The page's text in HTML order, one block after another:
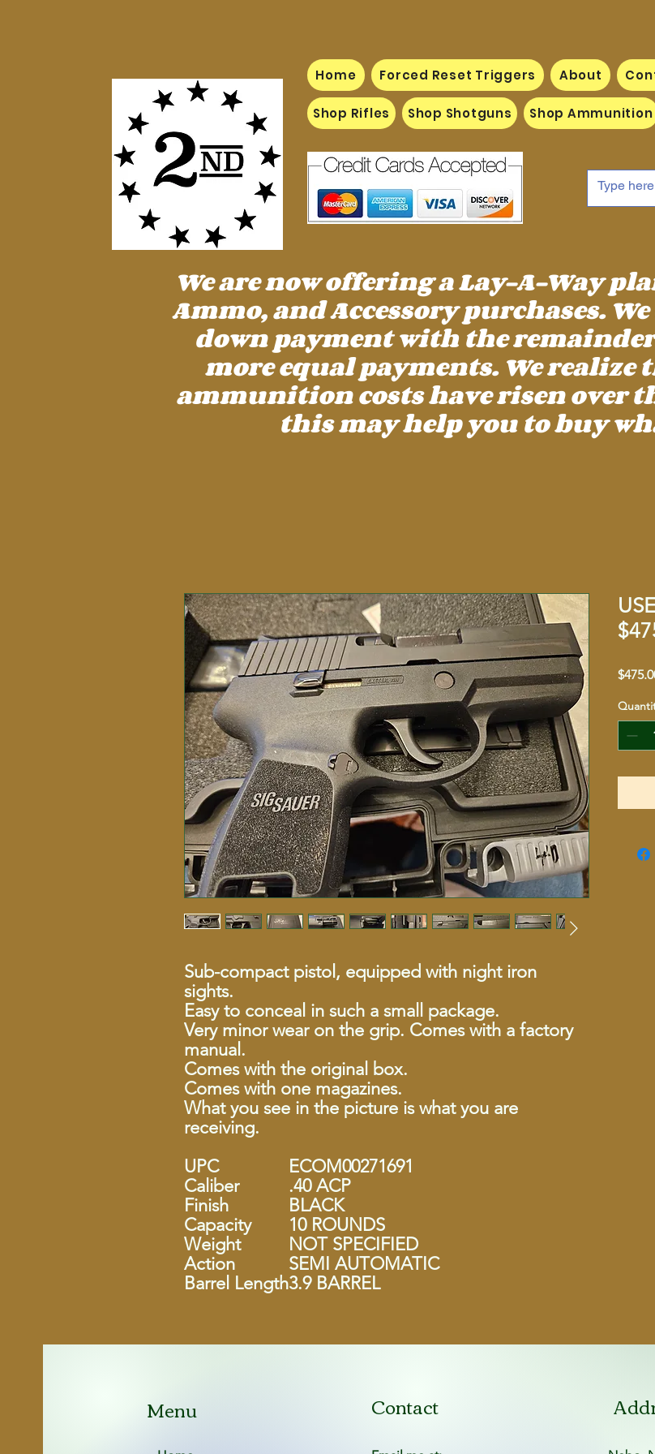
We are now offering a Lay-A-Way
Ammo, and Accessory purchases.
down payment with the
more equal payments. We
ammunition costs have risen over
this may help you to buy
Home Forced Reset Triggers About
Shop Rifles Shop Shotguns Shop Ammunition
Sub-compact pistol, equipped with night iron
sights.
Easy to conceal in such a small package.
Very minor wear on the grip. Comes with a factory
manual.
Comes with the original box.
Comes with one magazines.
What you see in the picture is what you are
receiving.
UPC
ECOM00271691
Caliber
.40 ACP
Finish
BLACK
Capacity
10 ROUNDS
Weight
NOT SPECIFIED
Action
SEMI AUTOMATIC
Barrel Length3.9 BARREL
Menu Contact